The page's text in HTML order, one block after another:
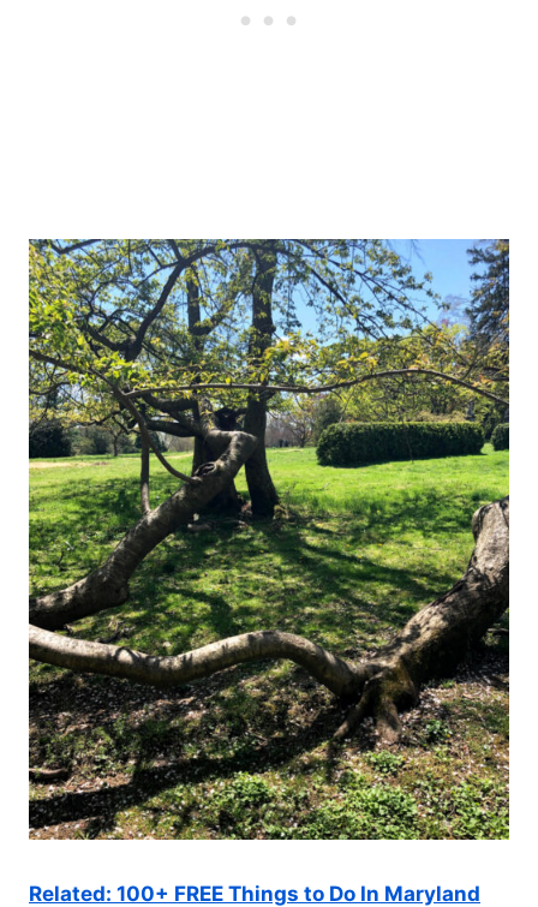
Related: 100+ FREE Things to Do In Maryland